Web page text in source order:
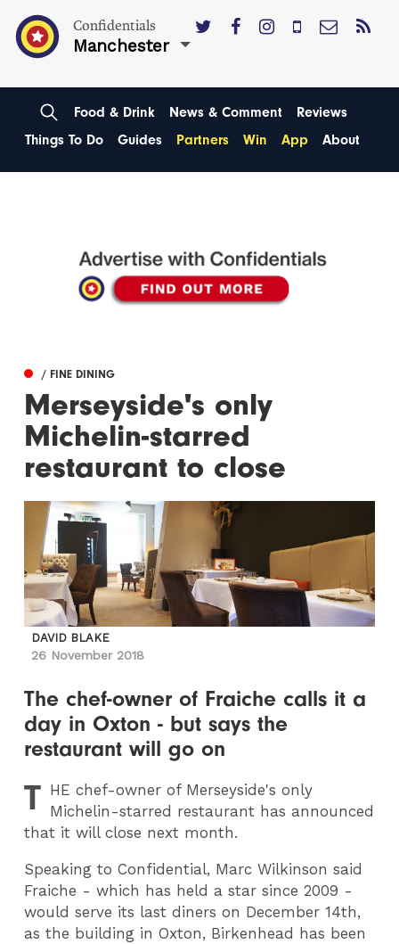
Confidentials
Manchester
Food & Drink News & Comment
Reviews
Things To Do
Guides Partners Win App About
/ FINE DINING
Merseyside's only
Michelin-starred
restaurant to close
DAVID BLAKE
26 November 2018
The chef-owner of Fraiche calls it a
day in Oxton - but says the
restaurant will go on
T HE chef-owner of Merseyside's only
Michelin-starred restaurant has announced
that it will close next month.
Speaking to Confidential, Marc Wilkinson said
Fraiche - which has held a star since 2009 -
would serve its last diners on December 14th,
as the building in Oxton, Birkenhead has been